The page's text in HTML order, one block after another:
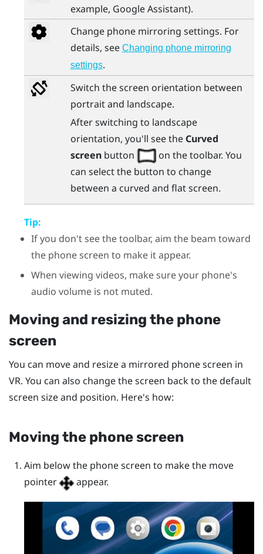
example, Google Assistant).
Change phone mirroring settings. For
details, see Changing phone mirroring
settings.
Switch the screen orientation between
portrait and landscape.
After switching to landscape
orientation, you'll see the Curved
screenbutton
on the toolbar. You
can select the button to change
between a curved and flat screen.
Tip:
If you don't see the toolbar, aim the beam toward
the phone screen to make it appear.
When viewing videos, make sure your phone's
audio volume is not muted.
Moving and resizing the phone
screen
You can move and resize a mirrored phone screen in
VR. You can also change the screen back to the default
screen size and position. Here's how:
Moving the phone screen
Aim below the phone screen to make the move
pointer
appear.